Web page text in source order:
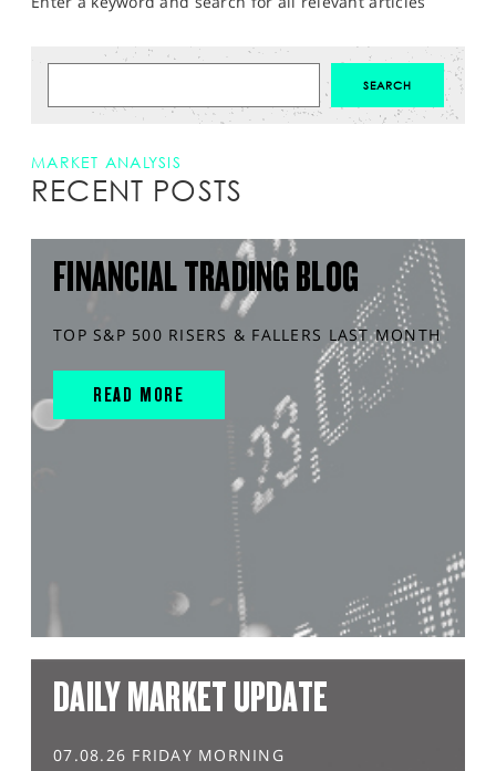
MARKET ANALYSIS
RECENT POSTS
FINANCIAL TRADING BLOG
TOP S&P 500 RISERS & FALLERS LAST MONTH
READ MORE
DAILY MARKET UPDATE
07.08.26 FRIDAY MORNING